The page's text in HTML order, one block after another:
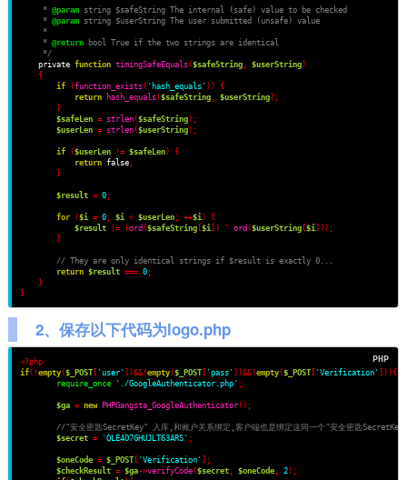
     *
@param string $safeString The internal (safe) value to be checked
     *
@param string $userString The user submitted (unsafe) value
     *
     *
@return bool True if the two strings are identical
     */
    private
function timingSafeEquals ($safeString $userString )
{
if
(function_exists ( 'hash_equals' ))
{
return hash_equals ($safeString $userString );
}
$safeLen = strlen ($safeString );
$userLen = strlen ($userString );
if ($userLen != $safeLen )
{
return false ;
}
$result = 0 ;
for ($i = 0 ; $i < $userLen ; ++$i )
{
$result
|= (ord ($safeString [$i ]) ^ ord ($userString [$i
]));
}
// They are only identical strings if $result is exactly 0...
return $result === 0 ;
}
}
2、保存以下代码为logo.php
<?php
if (!empty ($_POST 'user' ])&&!empty ($_POST 'pass' ])&&!empty ($_POST 'Verification' ])) {
require_once
'./GoogleAuthenticator.php' ;
$ga = new PHPGangsta_GoogleAuthenticator ();
//"安全密匙SecretKey" 入库,和账户关系绑定,客户端也是绑定这同一个"安全密匙
$secret = 'QLE4O7GHUJLT63ARS' ;
$oneCode = $_POST 'Verification'
];
$checkResult = $ga->verifyCode ($secret $oneCode 2 );